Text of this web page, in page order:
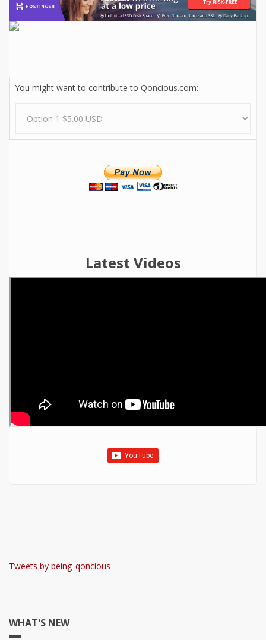
You might want to contribute to Qoncious.com:
Latest Videos
Tweets by being_qoncious
WHAT'S NEW